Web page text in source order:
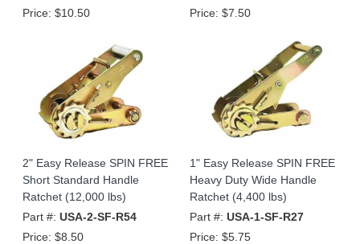
Price: $10.50
Price: $7.50
2" Easy Release SPIN FREE
Short Standard Handle
Ratchet (12,000 lbs)
Part #: USA-2-SF-R54
Price: $8.50
1" Easy Release SPIN FREE
Heavy Duty Wide Handle
Ratchet (4,400 lbs)
Part #: USA-1-SF-R27
Price: $5.75